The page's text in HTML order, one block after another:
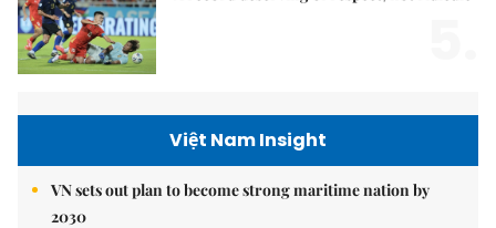
Việt Nam Insight
VN sets out plan to become strong maritime nation by
2030